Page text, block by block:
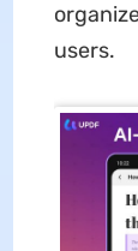
users.